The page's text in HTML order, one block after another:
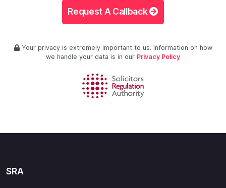
Request A Callback
Your privacy is extremely important to us. Information on how
we handle your data is in our Privacy Policy
SRA